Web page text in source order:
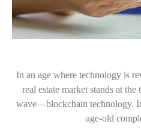
In an age where technology is
real estate market stands at
wave—blockchain technology.
age-old